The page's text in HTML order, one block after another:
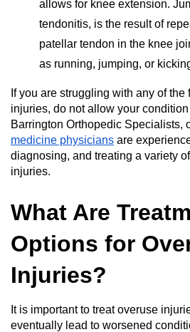
allows for knee extension.
tendonitis, is the result of
patellar tendon in the knee
as running, jumping, or
If you are struggling with any of
injuries, do not allow your
Barrington Orthopedic Specialists,
medicine physicians are
diagnosing, and treating a variety
injuries.
What Are
Options for
Injuries?
It is important to treat overuse
eventually lead to worsened